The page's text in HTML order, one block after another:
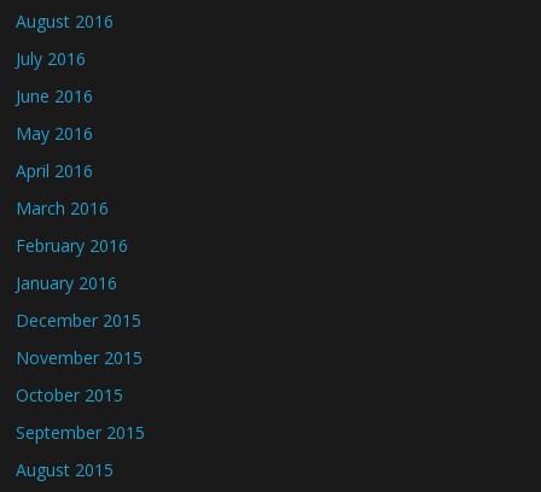
August 2016
July 2016
June 2016
May 2016
April 2016
March 2016
February 2016
January 2016
December 2015
November 2015
October 2015
September 2015
August 2015